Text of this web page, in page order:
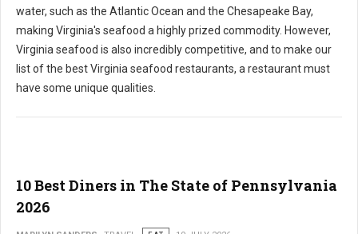
water, such as the Atlantic Ocean and the Chesapeake Bay,
making Virginia's seafood a highly prized commodity. However,
Virginia seafood is also incredibly competitive, and to make our
list of the best Virginia seafood restaurants, a restaurant must
have some unique qualities.
10 Best Diners in The State of Pennsylvania
2026